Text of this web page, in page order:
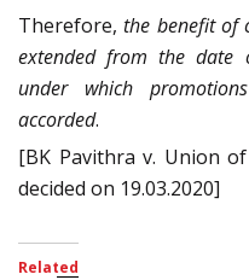
Therefore,the benefit of
extended from the date
under which
accorded.
[BK Pavithra v. Union
decided on 19.03.2020]
Related